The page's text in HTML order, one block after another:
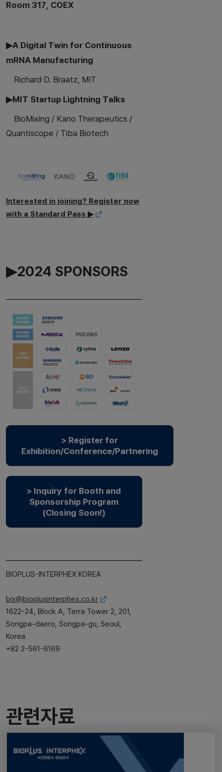
Room 317, COEX
▶A Digital Twin for Continuous
mRNA Manufacturing
Richard D. Braatz, MIT
▶MIT Startup Lightning Talks
BioMixing / Kano Therapeutics /
Quantiscope / Tiba Biotech
Interested in joining? Register now
with a Standard Pass ▶
▶2024 SPONSORS
> Register for
Exhibition/Conference/Partnering
> Inquiry for Booth and
Sponsorship Program
(Closing Soon!)
BIOPLUS-INTERPHEX KOREA
bix@bioplusinterphex.co.kr
1622-24, Block A, Terra Tower 2, 201,
Songpa-daero, Songpa-gu, Seoul,
Korea
+82 2-561-6169
관련자료